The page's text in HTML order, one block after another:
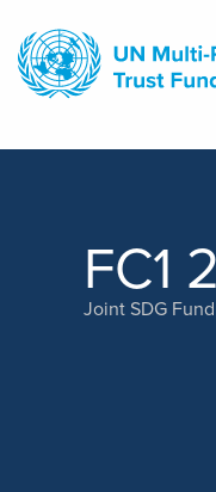
main
content
FC1
Joint SDG Fund